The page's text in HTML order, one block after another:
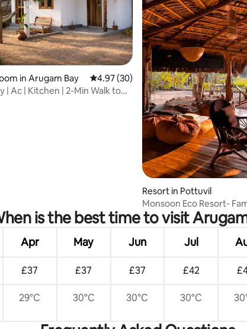
51 reviews
in Arugam Bay 4.97 out of 5 average rating, 30
4.97 (30)
| Ac | Kitchen | 2-Min Walk to
Resort in Pottuvil
Monsoon Eco Resort-
is the best time to visit
Apr May Jun Jul
£37 £37 £37 £42
29°C 30°C 30°C 30°C